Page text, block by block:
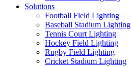
Solutions
Football Field Lighting
Baseball Stadium Lighting
Tennis Court Lighting
Hockey Field Lighting
Rugby Field Lighting
Cricket Stadium Lighting